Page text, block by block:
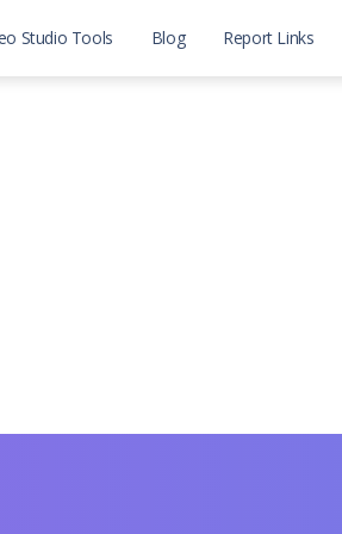
Studio Tools Blog Report Links